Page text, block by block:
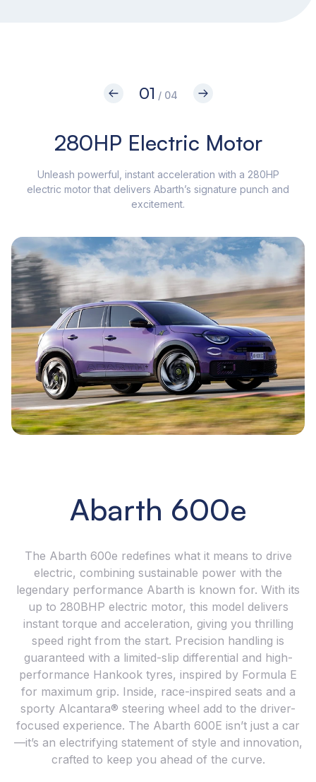
01 / 04
280HP Electric Motor
Unleash powerful, instant acceleration with a 280HP
electric motor that delivers Abarth’s signature punch and
excitement.
Abarth 600e
The Abarth 600e redefines what it means to drive
electric, combining sustainable power with the
legendary performance Abarth is known for. With its
up to 280BHP electric motor, this model delivers
instant torque and acceleration, giving you thrilling
speed right from the start. Precision handling is
guaranteed with a limited-slip differential and high-
performance Hankook tyres, inspired by Formula E
for maximum grip. Inside, race-inspired seats and a
sporty Alcantara® steering wheel add to the driver-
focused experience. The Abarth 600E isn’t just a car
—it’s an electrifying statement of style and innovation,
crafted to keep you ahead of the curve.